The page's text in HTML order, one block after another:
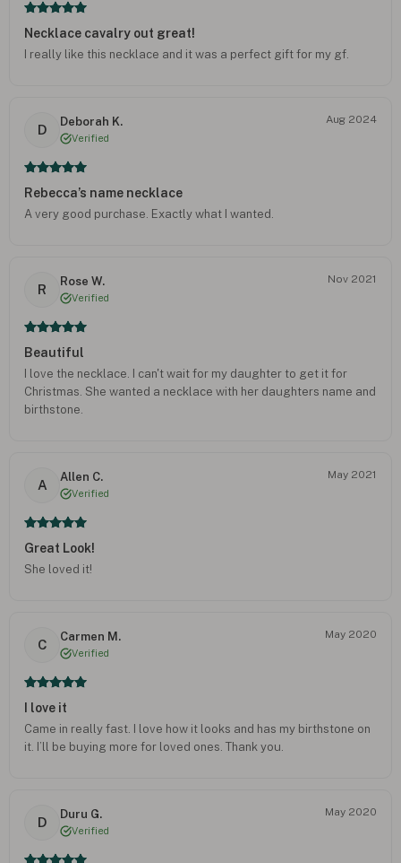
Necklace cavalry out great!
I really like this necklace and it was a perfect gift for my gf.
D
Deborah K.
Verified
Aug 2024
Rebecca’s name necklace
A very good purchase. Exactly what I wanted.
R
Rose W.
Verified
Nov 2021
Beautiful
I love the necklace. I can't wait for my daughter to get it for
Christmas. She wanted a necklace with her daughters name and
birthstone.
A
Allen C.
Verified
May 2021
Great Look!
She loved it!
C
Carmen M.
Verified
May 2020
I love it
Came in really fast. I love how it looks and has my birthstone on
it. I’ll be buying more for loved ones. Thank you.
D
Duru G.
Verified
May 2020